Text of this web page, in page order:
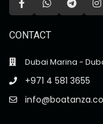
CONTACT
Dubai Marina -
+971 4 581 3655